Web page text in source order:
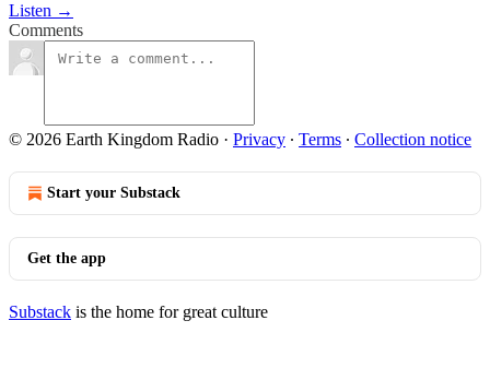
Listen →
Comments
© 2026 Earth Kingdom Radio · Privacy ∙ Terms ∙ Collection notice
Start your Substack
Get the app
Substack is the home for great culture